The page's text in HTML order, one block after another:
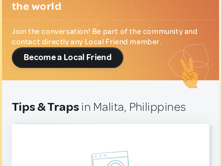
the world
Join the conversation! Be part of the community and
contact directly any Local Friend member.
Become a Local Friend
Tips & Traps in Malita, Philippines